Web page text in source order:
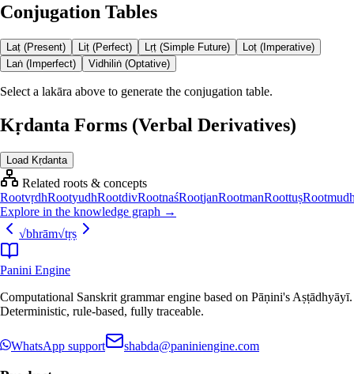
Conjugation Tables
Laṭ (Present) Liṭ (Perfect) Lṛṭ (Simple Future)
Loṭ (Imperative)
Laṅ (Imperfect)
Vidhiliṅ (Optative)
Select a lakāra above to generate the conjugation table.
Kṛdanta Forms (Verbal Derivatives)
Load Kṛdanta
Related roots & concepts
RootvṛdhRootyudhRootdivRootnaśRootjanRootmanRoottuṣRoot
Explore in the knowledge graph →
√bhrām√tṛṣ
Panini Engine
Computational Sanskrit grammar engine based on Pāṇini's Aṣṭādhyāyī.
Deterministic, rule-based, fully traceable.
WhatsApp support shabda@paniniengine.com